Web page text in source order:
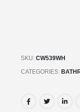
SKU:CW539WH
CATEGORIES: